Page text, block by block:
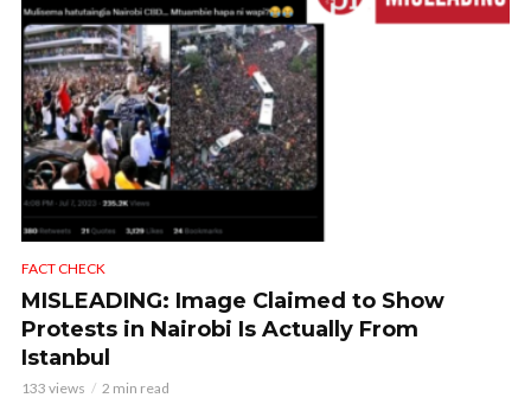
FACT CHECK
MISLEADING: Image Claimed to Show
Protests in Nairobi Is Actually From
Istanbul
133 views 2 min read